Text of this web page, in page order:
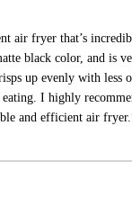
air fryer that’s
black color, and is
up evenly with less
I highly
and efficient air